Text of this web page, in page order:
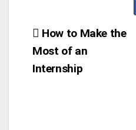
Post
navigation
How to Make the
Most of an
Internship